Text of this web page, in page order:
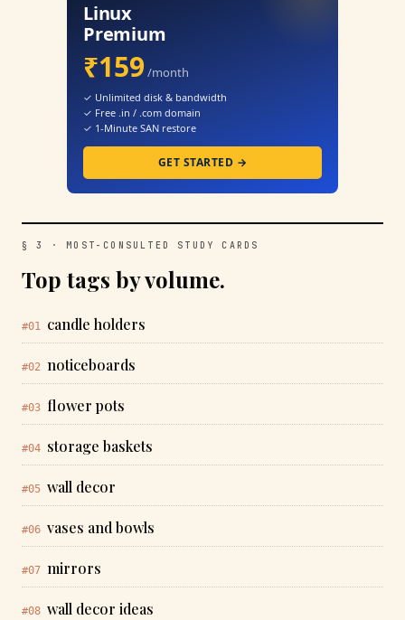
Linux
Premium
₹159 /month
✓ Unlimited disk & bandwidth
✓ Free .in / .com domain
✓ 1-Minute SAN restore
GET STARTED →
§ 3 · MOST-CONSULTED STUDY CARDS
Top tags by volume.
#01 candle holders
#02 noticeboards
#03 flower pots
#04 storage baskets
#05 wall decor
#06 vases and bowls
#07 mirrors
#08 wall decor ideas